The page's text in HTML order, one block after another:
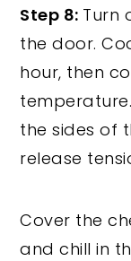
Step 8: Turn
the door.
hour, then
the sides of
release
Cover the
and chill in